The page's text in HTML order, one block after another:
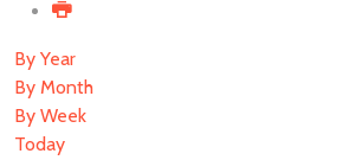
By Year
By Month
By Week
Today